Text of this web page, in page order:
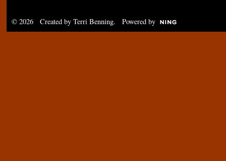
© 2026 Created by Terri Benning. Powered by